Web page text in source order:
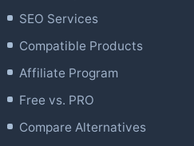
SEO Services
Compatible Products
Affiliate Program
Free vs. PRO
Compare Alternatives